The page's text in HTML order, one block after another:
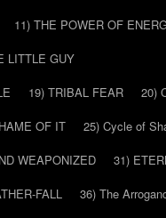
11) THE POWER OF
LITTLE GUY
19) TRIBAL FEAR
20)
OF IT 25) Cycle of
WEAPONIZED
31)
FALL
36) The